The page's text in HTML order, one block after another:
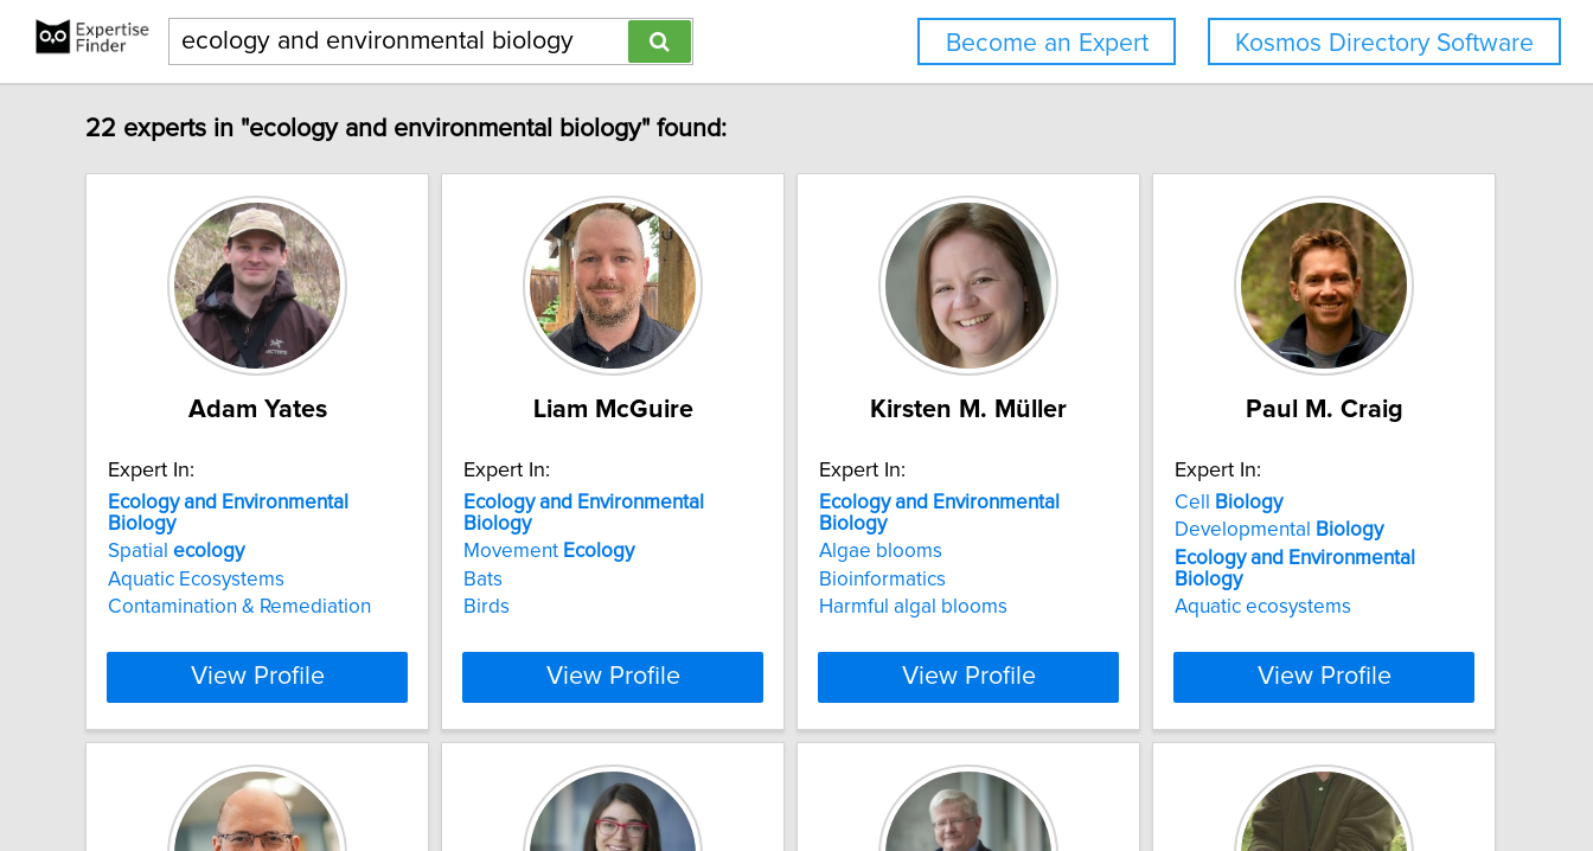
Kosmos Directory Software
Become an Expert
22 experts in "ecology and environmental biology" found:
Adam Yates
Expert In:
Ecology and Environmental
Biology
Spatial ecology
Aquatic Ecosystems
Contamination & Remediation
View Profile
Liam McGuire
Expert In:
Ecology and Environmental
Biology
Movement Ecology
Bats
Birds
View Profile
Kirsten M. Müller
Expert In:
Ecology and Environmental
Biology
Algae blooms
Bioinformatics
Harmful algal blooms
View Profile
Paul M. Craig
Expert In:
Cell
Biology
Developmental
Biology
Ecology and Environmental
Biology
Aquatic ecosystems
View Profile